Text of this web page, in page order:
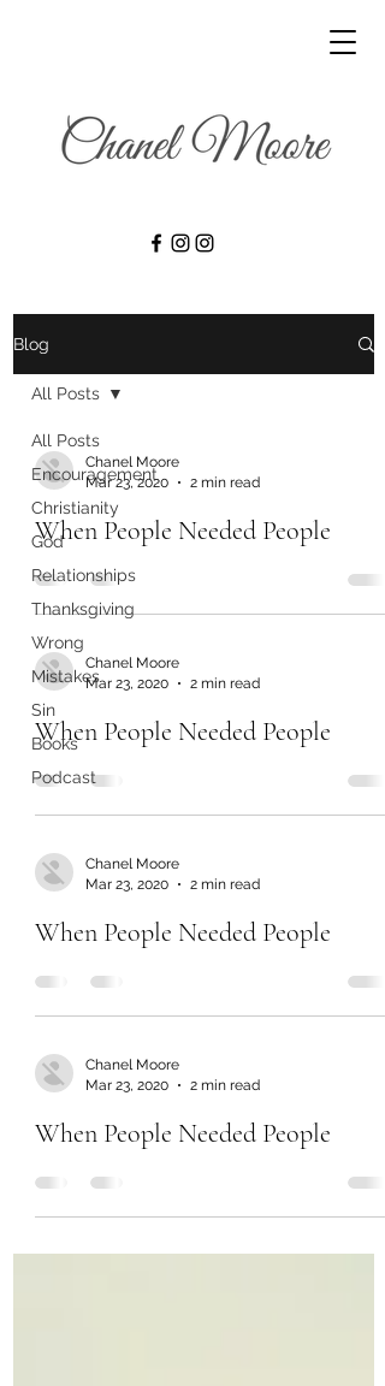
Blog
All Posts
Encouragement
Christianity
God
Relationships
Thanksgiving
Wrong
Mistakes
Sin
Books
Podcast
All Posts
Chanel Moore
Mar 23, 2020
2 min read
When People Needed People
Chanel Moore
Mar 23, 2020
2 min read
When People Needed People
Chanel Moore
Mar 23, 2020
2 min read
When People Needed People
Chanel Moore
Mar 23, 2020
2 min read
When People Needed People